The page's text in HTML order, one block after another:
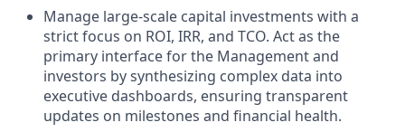
Manage large-scale capital investments with a
strict focus on ROI, IRR, and TCO. Act as the
primary interface for the Management and
investors by synthesizing complex data into
executive dashboards, ensuring transparent
updates on milestones and financial health.